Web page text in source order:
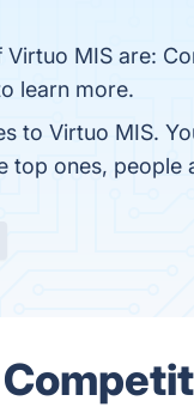
MIS are:
learn more.
to Virtuo MIS.
top ones, people